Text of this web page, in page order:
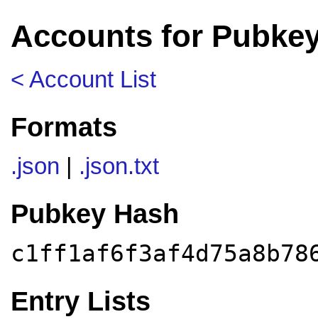
Accounts for
< Account List
Formats
.json .json.txt
Pubkey Hash
Entry Lists